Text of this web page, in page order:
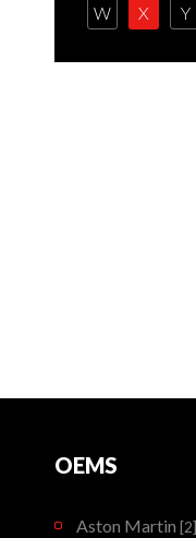
W
X Y
OEMS
Aston Martin [2]